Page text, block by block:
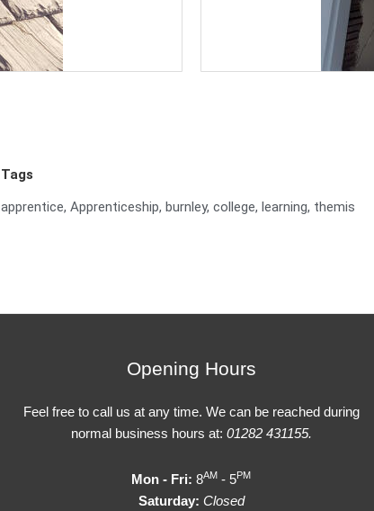
Tags
apprentice, Apprenticeship, burnley, college, learning, themis
Opening Hours
Feel free to call us at any time. We can be reached during
normal business hours at: 01282 431155.
Mon - Fri: 8AM - 5PM
Saturday: Closed